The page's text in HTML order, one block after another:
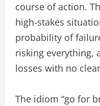
course of action.
high-stakes
probability of
risking everything,
losses with no
The idiom “go for